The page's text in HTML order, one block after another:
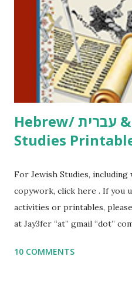
activities or printables,
at Jay3fer “at” gmail “dot”
me what you’re doing with
to use them in a school,
email me (remove the X’s)
Thank You,...
Hebrew/ עברית & English General
Studies
For Jewish Studies,
copywork, click here . If you
activities or printables,
at Jay3fer “at” gmail “dot”
to use them in a school,
10 COMMENTS